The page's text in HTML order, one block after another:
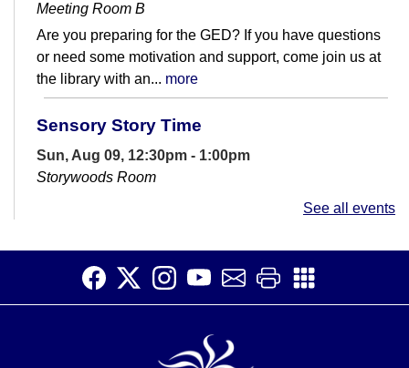
Meeting Room B
Are you preparing for the GED? If you have questions
or need some motivation and support, come join us at
the library with an... more
Sensory Story Time
Sun, Aug 09, 12:30pm - 1:00pm
Storywoods Room
Accessible for patrons on the autism spectrum and
the library and rhythms of...more
Open Studio - Open hours at HQ
Sun, Aug 09, 1:00pm - 4:30pm
See all events